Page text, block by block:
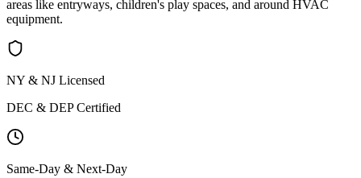
areas like entryways, children's play spaces, and around HVAC
equipment.
NY & NJ Licensed
DEC & DEP Certified
Same-Day & Next-Day